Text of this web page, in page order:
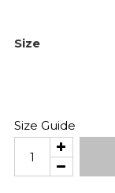
Size
Size Guide
quantity